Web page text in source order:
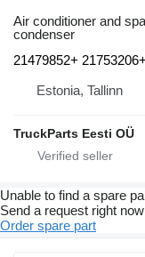
Air conditioner and
condenser
21479852+ 21753206+
Estonia, Tallinn
TruckParts Eesti OÜ
Unable to find a spare
Send a request right
Order spare part